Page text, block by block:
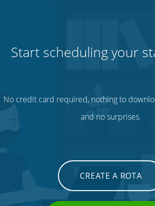
Start scheduling your
No credit card required, nothing to
and no surprises.
CREATE A ROTA